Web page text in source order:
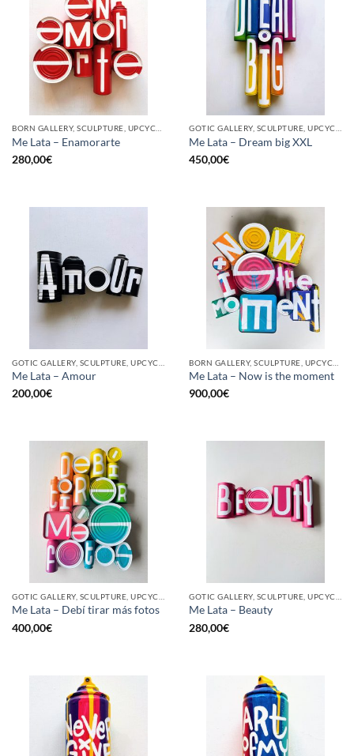
BORN GALLERY, SCULPTURE, UPCYCLE
Me Lata – Enamorarte
280,00€
GOTIC GALLERY, SCULPTURE, UPCYCLE
Me Lata – Dream big XXL
450,00€
Me Lata – Amour
200,00€
Me Lata – Now is the moment
900,00€
Me Lata – Debí tirar más fotos
400,00€
Me Lata – Beauty
280,00€